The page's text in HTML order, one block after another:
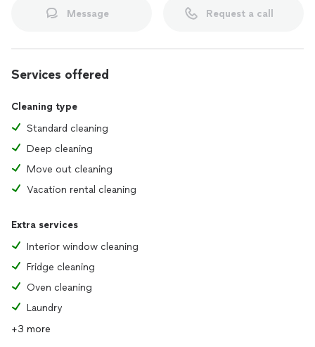
Message Request a call
Services offered
Cleaning type
Standard cleaning
Deep cleaning
Move out cleaning
Vacation rental cleaning
Extra services
Interior window cleaning
Fridge cleaning
Oven cleaning
Laundry
+3 more